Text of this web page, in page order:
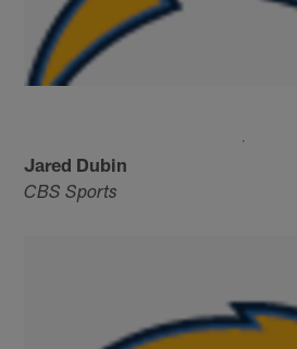
Jared Dubin
CBS Sports